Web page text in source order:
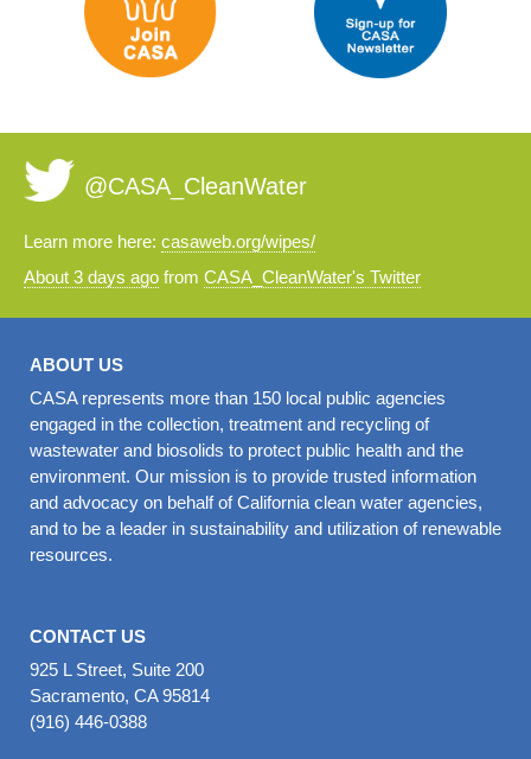
@CASA_CleanWater
Learn more here: casaweb.org/wipes/
About 3 days ago from CASA_CleanWater's Twitter
ABOUT US
CASA represents more than 150 local public agencies
engaged in the collection, treatment and recycling of
wastewater and biosolids to protect public health and the
environment. Our mission is to provide trusted information
and advocacy on behalf of California clean water agencies,
and to be a leader in sustainability and utilization of renewable
resources.
CONTACT US
925 L Street, Suite 200
Sacramento, CA 95814
(916) 446-0388